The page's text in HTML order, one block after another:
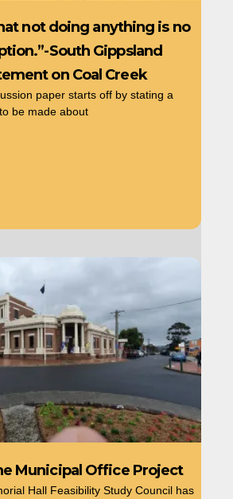
not doing anything is no
South Gippsland
on Coal Creek
paper starts off by stating a
be made about
Municipal Office Project
Hall Feasibility Study Council has